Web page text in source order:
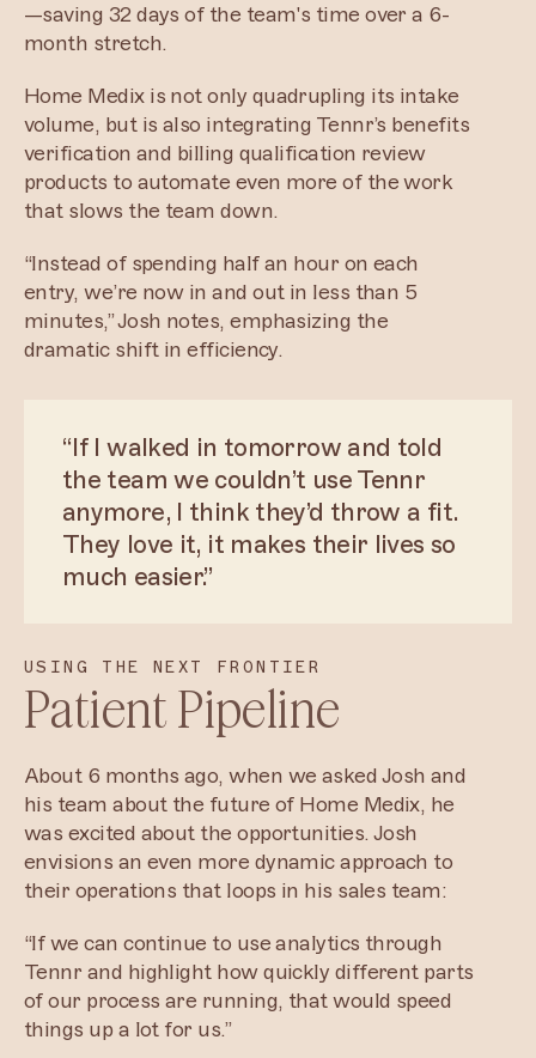
—saving 32 days of the team's time over a 6-
month stretch.
Home Medix is not only quadrupling its intake
volume, but is also integrating Tennr’s benefits
verification and billing qualification review
products to automate even more of the work
that slows the team down.
“Instead of spending half an hour on each
entry, we’re now in and out in less than 5
minutes,” Josh notes, emphasizing the
dramatic shift in efficiency.
“If I walked in tomorrow and told
the team we couldn’t use Tennr
anymore, I think they’d throw a fit.
They love it, it makes their lives so
much easier.”
USING THE NEXT FRONTIER
Patient Pipeline
About 6 months ago, when we asked Josh and
his team about the future of Home Medix, he
was excited about the opportunities. Josh
envisions an even more dynamic approach to
their operations that loops in his sales team:
“If we can continue to use analytics through
Tennr and highlight how quickly different parts
of our process are running, that would speed
things up a lot for us.”